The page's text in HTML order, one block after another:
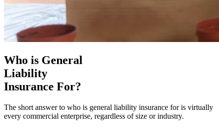
Who is General
Liability
Insurance For?
The short answer to who is general liability insurance for is virtually
every commercial enterprise, regardless of size or industry.